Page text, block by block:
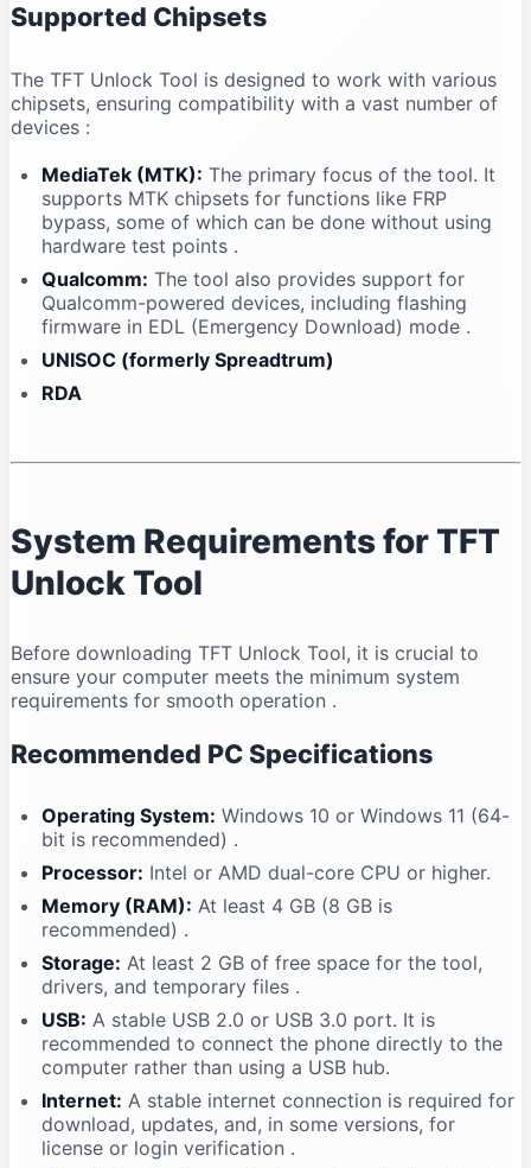
Supported Chipsets
The TFT Unlock Tool is designed to work with various
chipsets, ensuring compatibility with a vast number of
devices :
MediaTek (MTK): The primary focus of the tool. It
supports MTK chipsets for functions like FRP
bypass, some of which can be done without using
hardware test points .
Qualcomm: The tool also provides support for
Qualcomm-powered devices, including flashing
firmware in EDL (Emergency Download) mode .
UNISOC (formerly Spreadtrum)
RDA
System Requirements for TFT
Unlock Tool
Before downloading TFT Unlock Tool, it is crucial to
ensure your computer meets the minimum system
requirements for smooth operation .
Recommended PC Specifications
Operating System: Windows 10 or Windows 11 (64-
bit is recommended) .
Processor: Intel or AMD dual-core CPU or higher.
Memory (RAM): At least 4 GB (8 GB is
recommended) .
Storage: At least 2 GB of free space for the tool,
drivers, and temporary files .
USB: A stable USB 2.0 or USB 3.0 port. It is
recommended to connect the phone directly to the
computer rather than using a USB hub.
Internet: A stable internet connection is required for
download, updates, and, in some versions, for
license or login verification .